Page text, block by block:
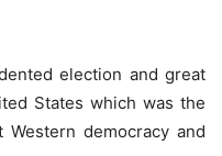
election and great
States which was the
democracy and